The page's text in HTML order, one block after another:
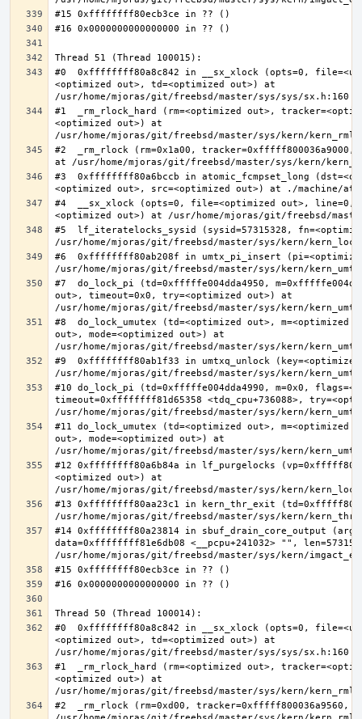
#0  0xffffffff80a8c842 in __sx_xlock (opts=0,
<optimized out>, td=<optimized out>) at
#1  _rm_rlock_hard (rm=<optimized out>,
<optimized out>) at
#2  _rm_rlock (rm=0x1a00,
#3  0xffffffff80a6bccb in atomic_fcmpset_long
#4  __sx_xlock (opts=0, file=<optimized out>, line=0,
#5  lf_iteratelocks_sysid (sysid=57315328,
#6  0xffffffff80ab208f in umtx_pi_insert
#7  do_lock_pi (td=0xfffffe004dda4950,
out>, timeout=0x0, try=<optimized out>) at
#8  do_lock_umutex (td=<optimized out>, m=<optimized
out>, mode=<optimized out>) at
#9  0xffffffff80ab1f33 in umtxq_unlock
#10 do_lock_pi (td=0xfffffe004dda4990, m=0x0,
timeout=0xffffffff81d65358 <tdq_cpu+736088>,
#11 do_lock_umutex (td=<optimized out>, m=<optimized
out>, mode=<optimized out>) at
#12 0xffffffff80a6b84a in lf_purgelocks
<optimized out>) at
#13 0xffffffff80aa23c1 in kern_thr_exit
#14 0xffffffff80a23814 in sbuf_drain_core_output
data=0xffffffff81e6db08 <__pcpu+241032> "",
#0  0xffffffff80a8c842 in __sx_xlock (opts=0,
<optimized out>, td=<optimized out>) at
#1  _rm_rlock_hard (rm=<optimized out>,
<optimized out>) at
#2  _rm_rlock (rm=0xd00, tracker=0xfffff800036a9560,